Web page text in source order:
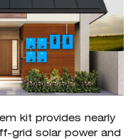
kit provides nearly
grid solar power and